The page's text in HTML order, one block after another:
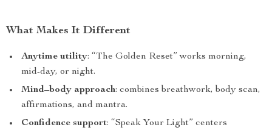
What Makes It Different
Anytime utility: “The Golden Reset” works morning,
mid-day, or night.
Mind–body approach: combines breathwork, body scan,
affirmations, and mantra.
Confidence support: “Speak Your Light” centers